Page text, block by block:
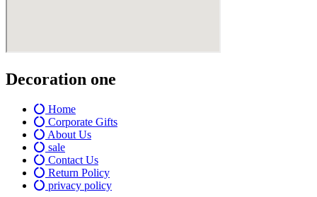
Decoration one
Home
Corporate Gifts
About Us
sale
Contact Us
Return Policy
privacy policy